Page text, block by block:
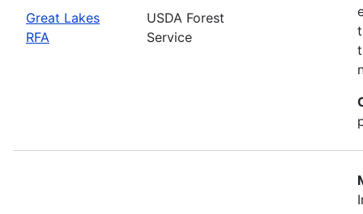
Great Lakes
RFA
USDA Forest
Service